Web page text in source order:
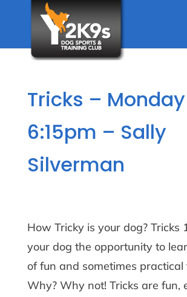
Tricks – Monday
6:15pm – Sally
Silverman
How Tricky is your dog? Tricks
your dog the opportunity to
of fun and sometimes practical
Why? Why not! Tricks are fun,